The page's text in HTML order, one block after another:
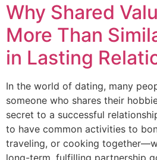
Why Shared
More Than
in Lasting
In the world of dating, many
someone who shares their
secret to a successful
to have common activities to
traveling, or cooking